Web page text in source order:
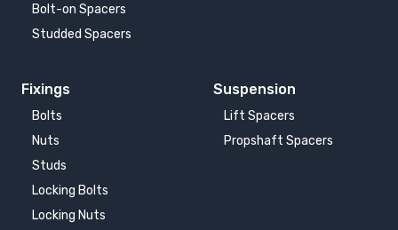
Bolt-on Spacers
Studded Spacers
Fixings
Bolts
Nuts
Studs
Locking Bolts
Locking Nuts
Suspension
Lift Spacers
Propshaft Spacers